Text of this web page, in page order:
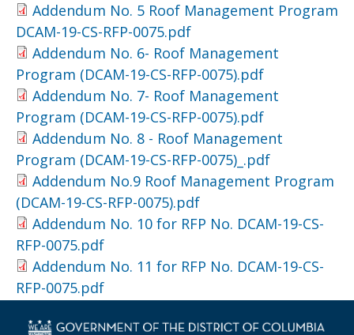
Addendum No. 5 Roof Management Program
DCAM-19-CS-RFP-0075.pdf
Addendum No. 6- Roof Management
Program (DCAM-19-CS-RFP-0075).pdf
Addendum No. 7- Roof Management
Program (DCAM-19-CS-RFP-0075).pdf
Addendum No. 8 - Roof Management
Program (DCAM-19-CS-RFP-0075)_.pdf
Addendum No.9 Roof Management Program
(DCAM-19-CS-RFP-0075).pdf
Addendum No. 10 for RFP No. DCAM-19-CS-
RFP-0075.pdf
Addendum No. 11 for RFP No. DCAM-19-CS-
RFP-0075.pdf